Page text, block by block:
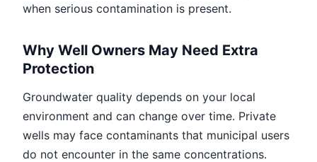
when serious contamination is present.
Why Well Owners May Need Extra
Protection
Groundwater quality depends on your local
environment and can change over time. Private
wells may face contaminants that municipal users
do not encounter in the same concentrations.